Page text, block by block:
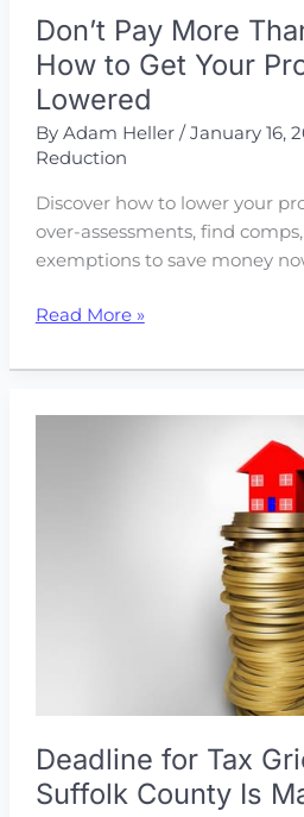
Don’t Pay More
How to Get Your
Lowered
By Adam Heller / January 16,
Reduction
Discover how to lower your
over-assessments, find
exemptions to save money
Don’t
More
Read More »
Deadline for Tax
Suffolk County Is